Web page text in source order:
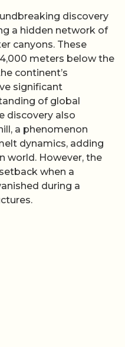
discovery
a hidden network of
canyons. These
meters below the
continent’s
significant
of global
discovery also
a phenomenon
dynamics, adding
world. However, the
when a
during a